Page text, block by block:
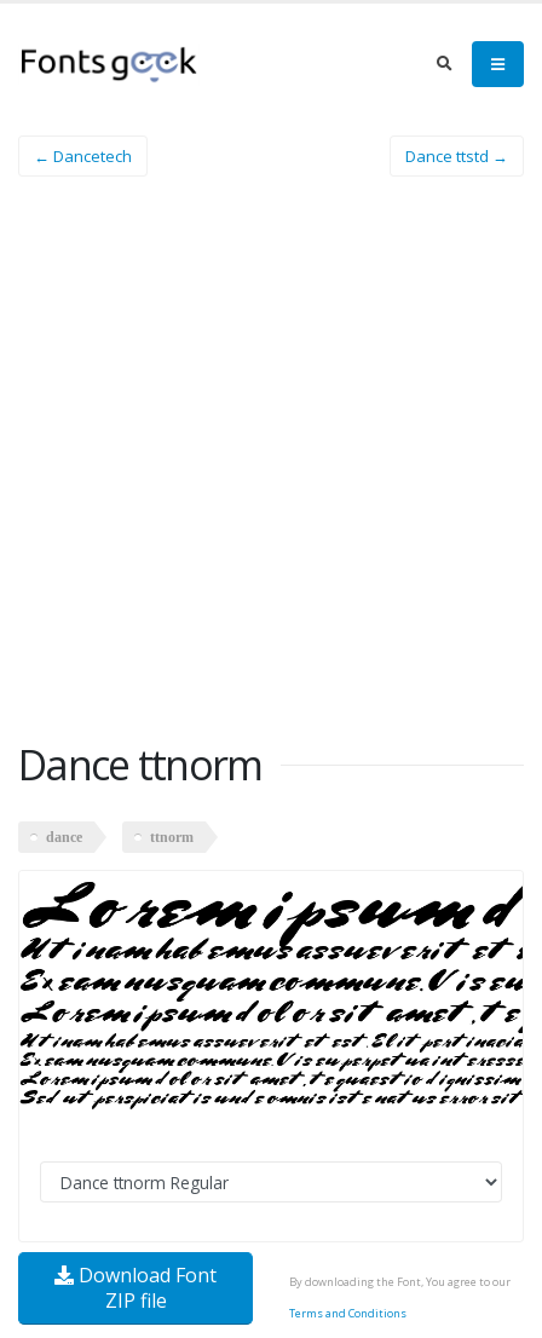
← Dancetech Dance ttstd →
Dance ttnorm
dance ttnorm
Download Font
ZIP file
By downloading the Font, You agree to our
Terms and Conditions